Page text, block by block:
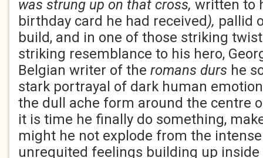
was strung up on that cross, written to
birthday card he had received ), pallid
build, and in one of those striking
striking resemblance to his hero,
Belgian writer of the romans durs he
stark portrayal of dark human
the dull ache form around the centre
it is time he finally do something,
might he not explode from the
unrequited feelings building up inside